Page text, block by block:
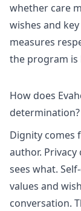
whether care
wishes and
measures
the program is
How does
determination?
Dignity comes
author.
sees what.
values and
conversation.